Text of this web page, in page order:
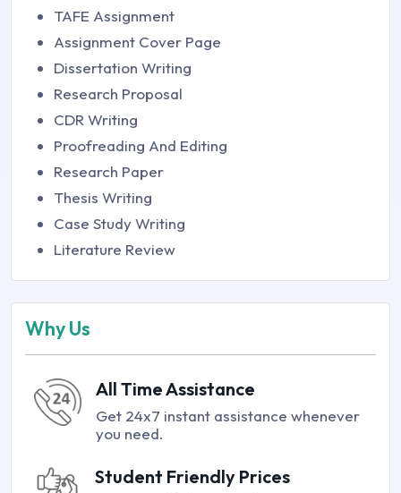
TAFE Assignment
Assignment Cover Page
Dissertation Writing
Research Proposal
CDR Writing
Proofreading And Editing
Research Paper
Thesis Writing
Case Study Writing
Literature Review
Why Us
All Time Assistance
Get 24x7 instant assistance whenever
you need.
Student Friendly Prices